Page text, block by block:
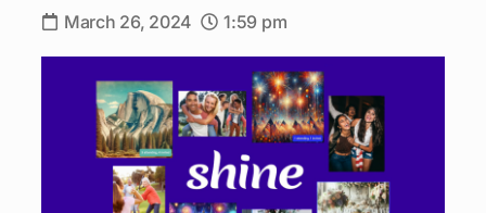
March 26, 2024 1:59 pm